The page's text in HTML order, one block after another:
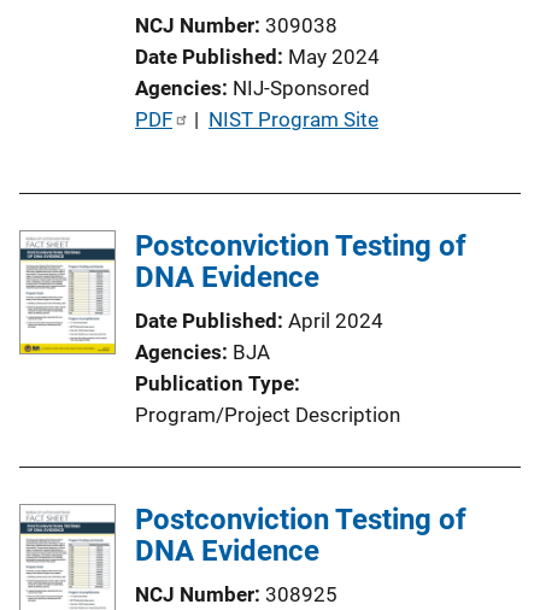
NCJ Number 309038
Date Published May 2024
Agencies NIJ-Sponsored
P
c
L
n
k
PDF | NIST Program Site
Postconviction Testing of
DNA Evidence
Date Published April 2024
Agencies BJA
Publication Type
Program/Project Description
Postconviction Testing of
DNA Evidence
NCJ Number 308925